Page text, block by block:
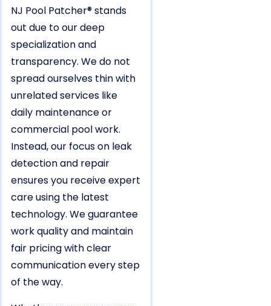
NJ Pool Patcher® stands
out due to our deep
specialization and
transparency. We do not
spread ourselves thin with
unrelated services like
daily maintenance or
commercial pool work.
Instead, our focus on leak
detection and repair
ensures you receive expert
care using the latest
technology. We guarantee
work quality and maintain
fair pricing with clear
communication every step
of the way.